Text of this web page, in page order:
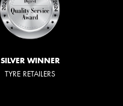
SILVER WINNER
TYRE RETAILERS